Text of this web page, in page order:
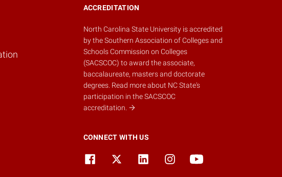
ACCREDITATION
North Carolina State University is accredited
by theSouthern Association of Colleges and
Schools Commission on Colleges
(SACSCOC) to award the associate,
baccalaureate, masters and doctorate
degrees. Read more about NC State's
participation in the SACSCOC
accreditation.
CONNECT WITH US